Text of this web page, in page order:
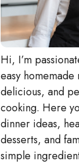
Hi, I’m
easy
delicious, and
cooking. Here
dinner ideas,
desserts, and
simple